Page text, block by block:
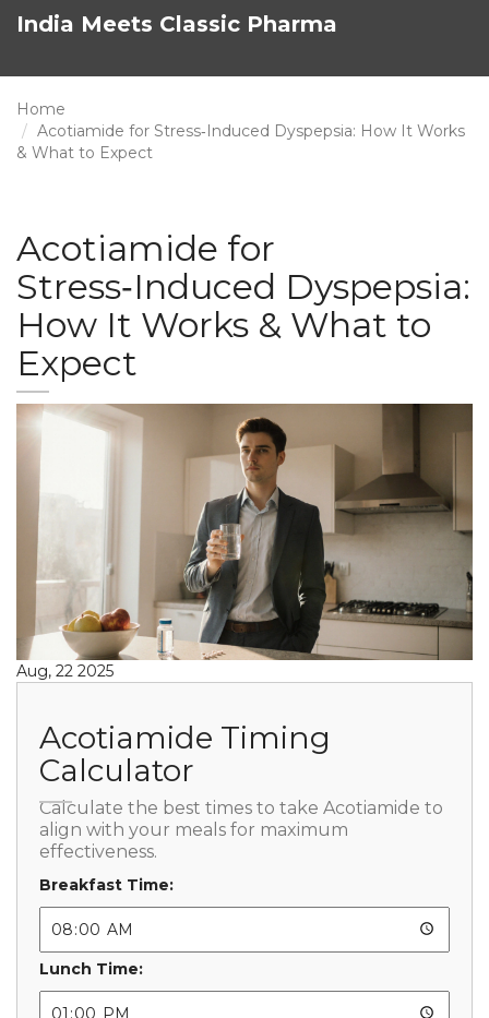
India Meets Classic Pharma
Home
Acotiamide for Stress‑Induced Dyspepsia: How It Works
& What to Expect
Acotiamide for
Stress‑Induced Dyspepsia:
How It Works & What to
Expect
Aug, 22 2025
Acotiamide Timing
Calculator
Calculate the best times to take Acotiamide to
align with your meals for maximum
effectiveness.
Breakfast Time:
Lunch Time: